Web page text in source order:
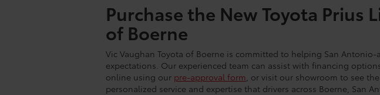
Purchase the New Toyota Prius
of Boerne
Vic Vaughan Toyota of Boerne is committed to helping San
expectations. Our experienced team can assist with financing
online using our pre-approval form, or visit our showroom to see
personalized service and expertise that drivers across Boerne, San